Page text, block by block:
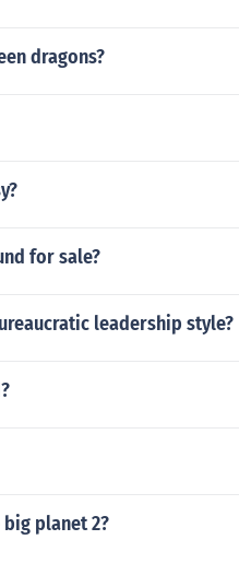
dragons?
for sale?
leadership style?
planet 2?